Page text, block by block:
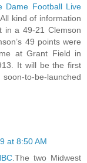
Dame Football Live
kind of information
in a 49-21 Clemson
49 points were
at Grant Field in
It will be the first
to-be-launched
at 8:50 AM
.The two Midwest